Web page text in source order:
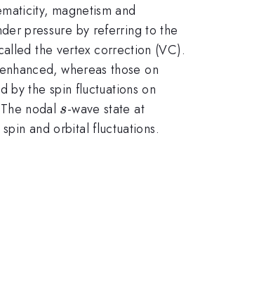
magnetism and
pressure by referring to the
the vertex correction (VC).
whereas those on
by the spin fluctuations on
nodal s
s-wave state at
and orbital fluctuations.